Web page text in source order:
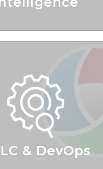
Business Decisions
& DevOps